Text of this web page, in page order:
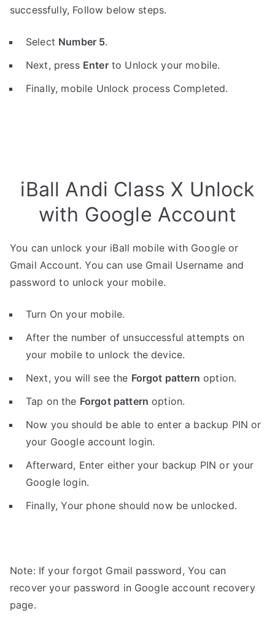
successfully, Follow below steps.
Select Number 5.
Next, press Enterto Unlock your mobile.
Finally, mobile Unlock process Completed.
iBall Andi Class X Unlock
with Google Account
You can unlock your iBall mobile with Google or
Gmail Account. You can use Gmail Username and
password to unlock your mobile.
Turn On your mobile.
After the number of unsuccessful attempts on
your mobile to unlock the device.
Next, you will see the Forgot pattern option.
Tap on the Forgot pattern option.
Now you should be able to enter a backup PIN or
your Google account login.
Afterward, Enter either your backup PIN or your
Google login.
Finally, Your phone should now be unlocked.
Note: If your forgot Gmail password, You can
recover your password in Google account recovery
page.